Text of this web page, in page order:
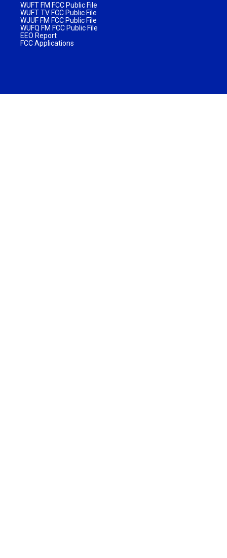
WUFT FM FCC Public File
WUFT TV FCC Public File
WJUF FM FCC Public File
WUFQ FM FCC Public File
EEO Report
FCC Applications